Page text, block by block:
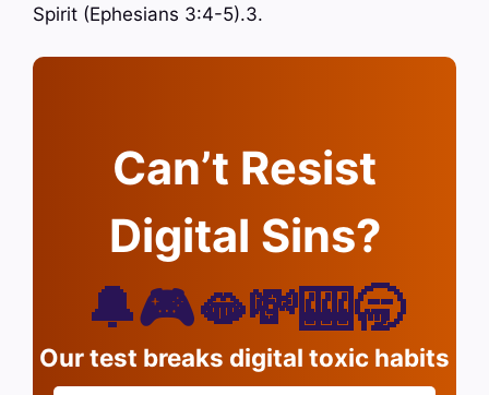
Spirit (Ephesians 3:4-5).3.
Can’t Resist
Digital Sins?
🔔🎮🫦💸🎰🥱
Our test breaks digital toxic habits